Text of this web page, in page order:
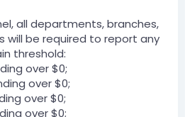
all departments, branches,
will be required to report any
threshold:
over $0;
over $0;
over $0;
over $0;